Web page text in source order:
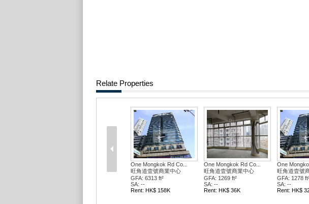
Relate Properties
One Mongkok Rd Co...
旺角道壹號商業中心
GFA: 821 ft²
SA: --
Rent: HK$ 21K
One Mongkok Rd Co...
旺角道壹號商業中心
GFA: 896 ft²
SA: --
Rent: HK$ 25K